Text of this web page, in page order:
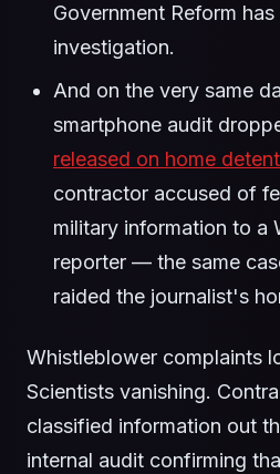
Government Reform
investigation.
And on the very same
smartphone audit
released on home
contractor accused of
military information to a
reporter — the same
raided the journalist's
Whistleblower complaints
Scientists vanishing.
classified information out
internal audit confirming